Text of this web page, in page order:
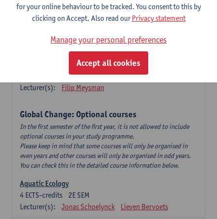
Global Change: compulsory courses year 1 or 2
in an even year) so you follow this course in year 1 or year 2 of
your master.
Marine Ecosystem Functioning
1E SEM
Lecturer(s):
Filip Meysman
Global Change: Optional courses
In the first semester of the first year, it is not allowed to include
optional courses in your study programme.
Please keep in mind that some courses will only be organised in
even years and other courses will only be organised in odd years.
You can check this in the detailed course information below.
Aquatic Ecology
2E SEM
4 ECTS-credits
Lecturer(s):
Jonas Schoelynck Lieven Bervoets
for your online behaviour to be tracked. You consent to this by
clicking on Accept. Also read ourPrivacy statement
Manage your personal preferences
Accept all cookies